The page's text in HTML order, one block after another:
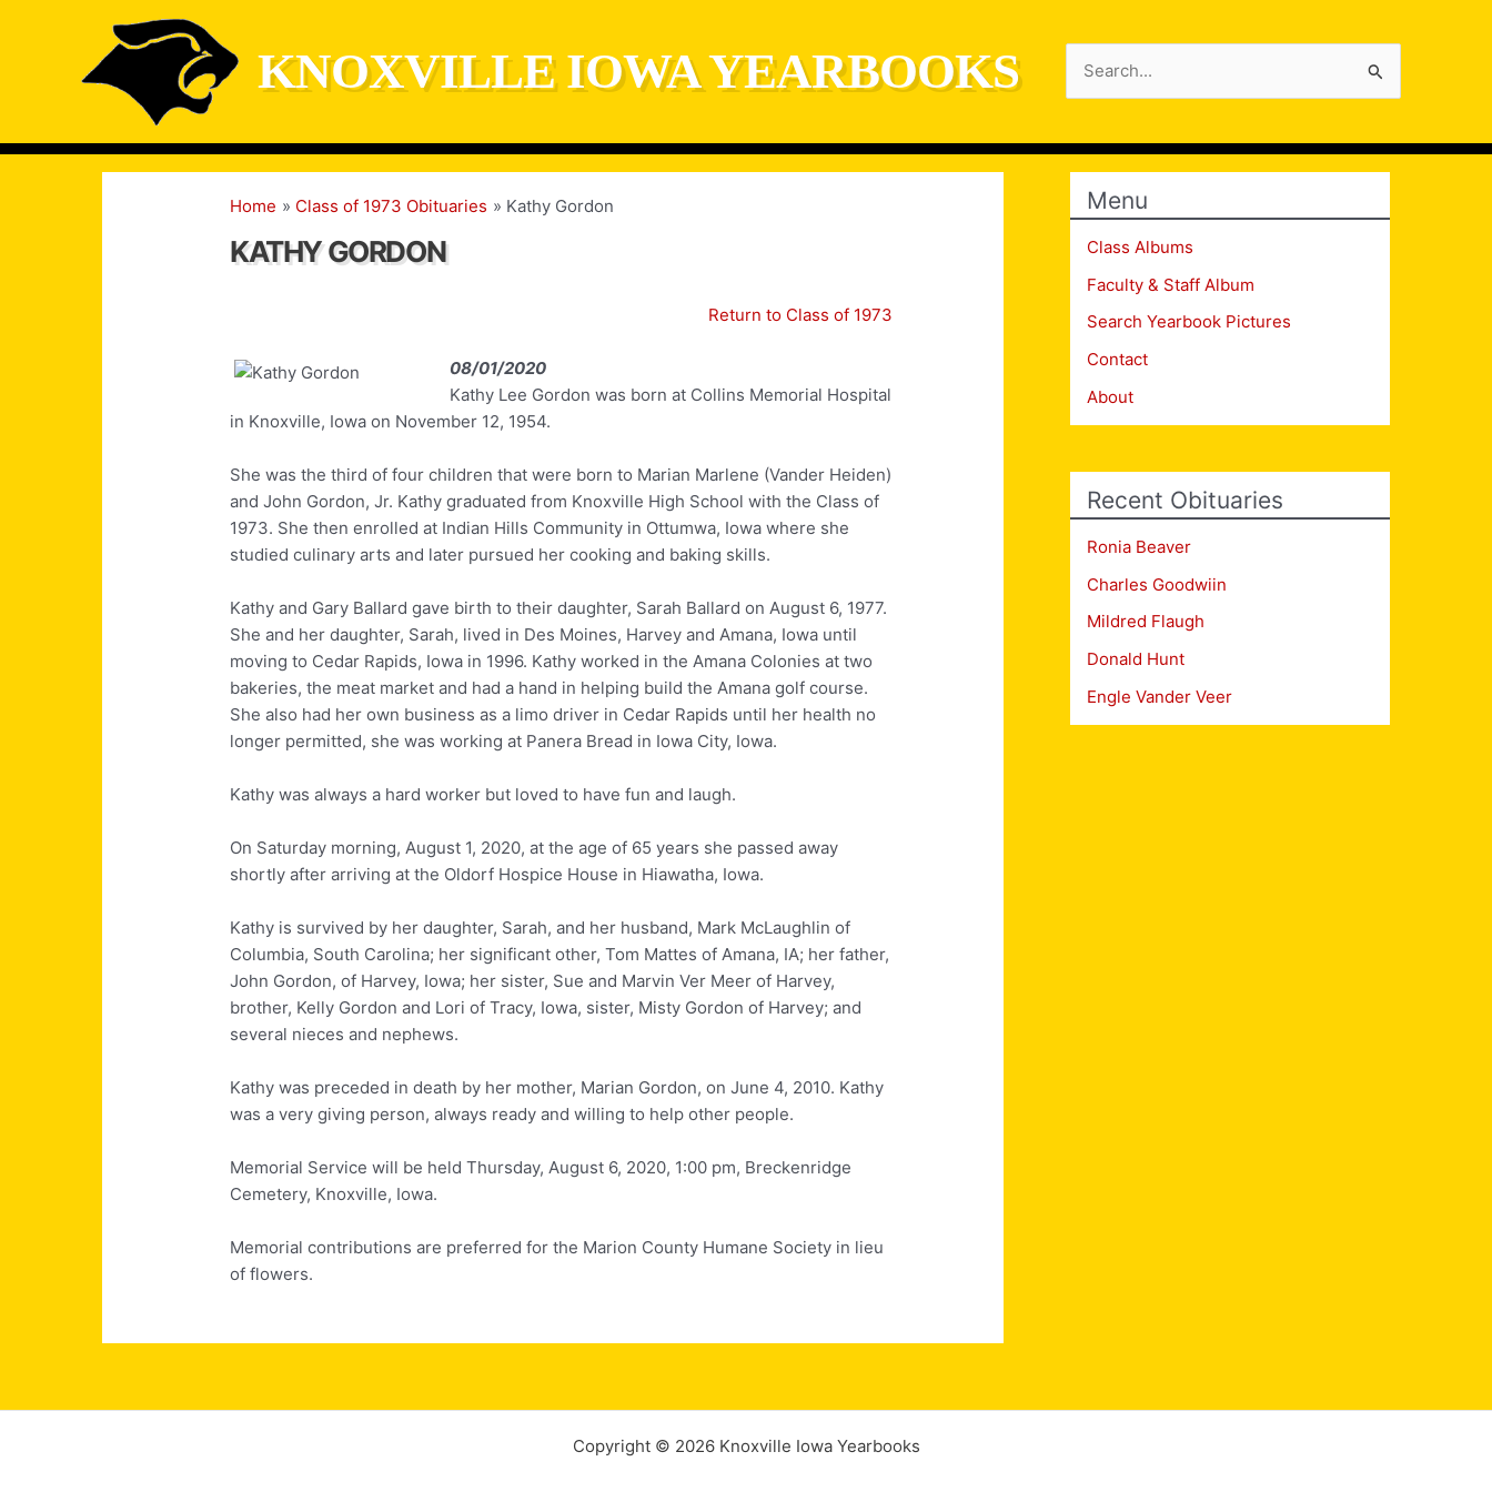
KNOXVILLE IOWA YEARBOOKS
for:
Home Class of 1973 Obituaries Kathy Gordon
KATHY GORDON
Return to Class of 1973
08/01/2020
Kathy Lee Gordon was born at Collins Memorial Hospital
in Knoxville, Iowa on November 12, 1954.
She was the third of four children that were born to Marian Marlene (Vander Heiden)
and John Gordon, Jr. Kathy graduated from Knoxville High School with the Class of
1973. She then enrolled at Indian Hills Community in Ottumwa, Iowa where she
studied culinary arts and later pursued her cooking and baking skills.
Kathy and Gary Ballard gave birth to their daughter, Sarah Ballard on August 6, 1977.
She and her daughter, Sarah, lived in Des Moines, Harvey and Amana, Iowa until
moving to Cedar Rapids, Iowa in 1996. Kathy worked in the Amana Colonies at two
bakeries, the meat market and had a hand in helping build the Amana golf course.
She also had her own business as a limo driver in Cedar Rapids until her health no
longer permitted, she was working at Panera Bread in Iowa City, Iowa.
Kathy was always a hard worker but loved to have fun and laugh.
On Saturday morning, August 1, 2020, at the age of 65 years she passed away
shortly after arriving at the Oldorf Hospice House in Hiawatha, Iowa.
Kathy is survived by her daughter, Sarah, and her husband, Mark McLaughlin of
Columbia, South Carolina; her significant other, Tom Mattes of Amana, IA; her father,
John Gordon, of Harvey, Iowa; her sister, Sue and Marvin Ver Meer of Harvey,
brother, Kelly Gordon and Lori of Tracy, Iowa, sister, Misty Gordon of Harvey; and
several nieces and nephews.
Kathy was preceded in death by her mother, Marian Gordon, on June 4, 2010. Kathy
was a very giving person, always ready and willing to help other people.
Memorial Service will be held Thursday, August 6, 2020, 1:00 pm, Breckenridge
Cemetery, Knoxville, Iowa.
Memorial contributions are preferred for the Marion County Humane Society in lieu
of flowers.
Menu
Class Albums
Faculty & Staff Album
Search Yearbook Pictures
Contact
About
Recent Obituaries
Ronia Beaver
Charles Goodwiin
Mildred Flaugh
Donald Hunt
Engle Vander Veer
Copyright © 2026 Knoxville Iowa Yearbooks